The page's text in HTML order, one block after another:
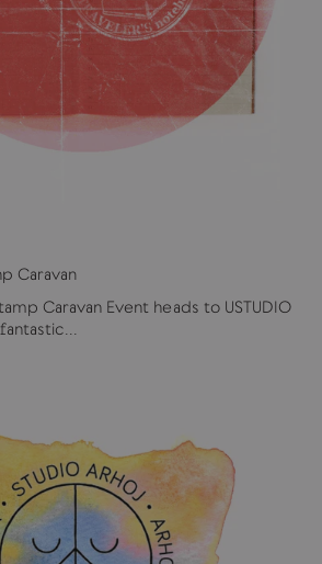
Caravan
Caravan Event heads to USTUDIO